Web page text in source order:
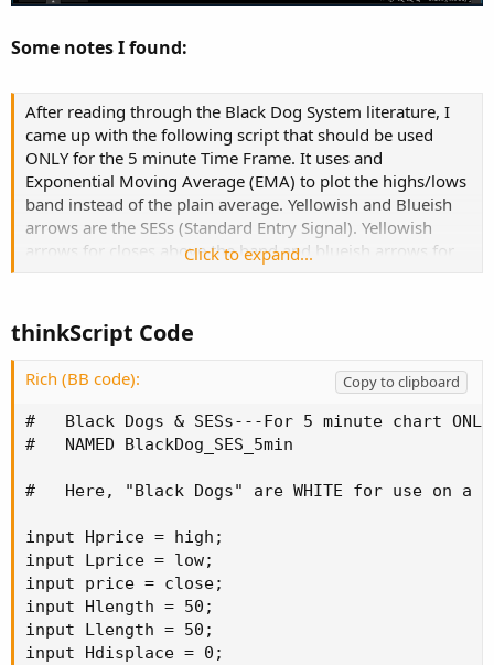
Some notes I found:
After reading through the Black Dog System literature, I
came up with the following script that should be used
ONLY for the 5 minute Time Frame. It uses and
Exponential Moving Average (EMA) to plot the highs/lows
band instead of the plain average. Yellowish and Blueish
arrows are the SESs (Standard Entry Signal). Yellowish
arrows for closes above the band and blueish arrows for
It plots WHITE Black Dogs, for both up and down crosses
of the SLOW 100-period EMA by the Fast 20 period EMA
instead of BLACK ones since I normally use a black
background. These EMAs and their crosses are computed
after changing the aggregation period to 20 minutes (4
times the base aggregation period of 5 minutes).
This script should be used only on 5 minute aggregation
period charts. To use on a 15 or 60 minute chart, one
should edit and rename this script and change the
Code:
def agg = AggregationPeriod.TWENTY_MIN;
Click to expand...
thinkScript Code
Rich (BB code):
Copy to clipboard
#   Black Dogs & SESs---For 5 minute chart ONLY
#   NAMED BlackDog_SES_5min
#   Here, "Black Dogs" are WHITE for use on a
input Hprice = high;
input Lprice = low;
input price = close;
input Hlength = 50;
input Llength = 50;
input Hdisplace = 0;